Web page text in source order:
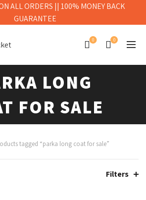
0 0
LONG
FOR SALE
tagged “parka long coat for sale”
Filters
ALL ORDERS || 100% MONEY BACK
GUARANTEE